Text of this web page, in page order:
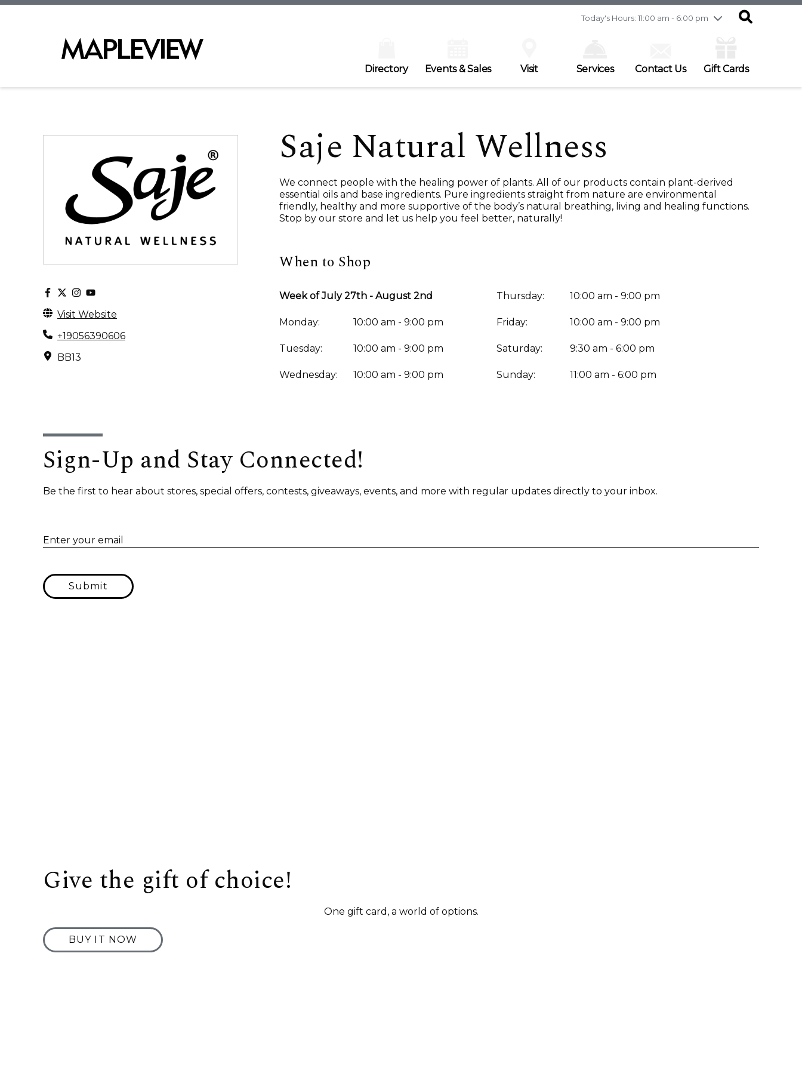
Today's Hours: 11:00 am - 6:00 pm
Friday7/31
10:00 am - 9:00 pm
Directory Events & Sales Visit Services Contact Us Gift Cards
Visit Website
+19056390606
BB13
Saje Natural Wellness
We connect people with the healing power of plants. All of our products contain plant-derived
essential oils and base ingredients. Pure ingredients straight from nature are environmental
friendly, healthy and more supportive of the body’s natural breathing, living and healing functions.
Stop by our store and let us help you feel better, naturally!
When to Shop
Week of July 27th - August 2nd
Monday: 10:00 am - 9:00 pm
Tuesday: 10:00 am - 9:00 pm
Wednesday: 10:00 am - 9:00 pm
Thursday: 10:00 am - 9:00 pm
Friday: 10:00 am - 9:00 pm
Saturday: 9:30 am - 6:00 pm
Sunday: 11:00 am - 6:00 pm
Sign-Up and Stay Connected!
Be the first to hear about stores, special offers, contests, giveaways, events, and more with regular updates directly to your inbox.
Enter your email
Submit
Give the gift of choice!
One gift card, a world of options.
BUY IT NOW